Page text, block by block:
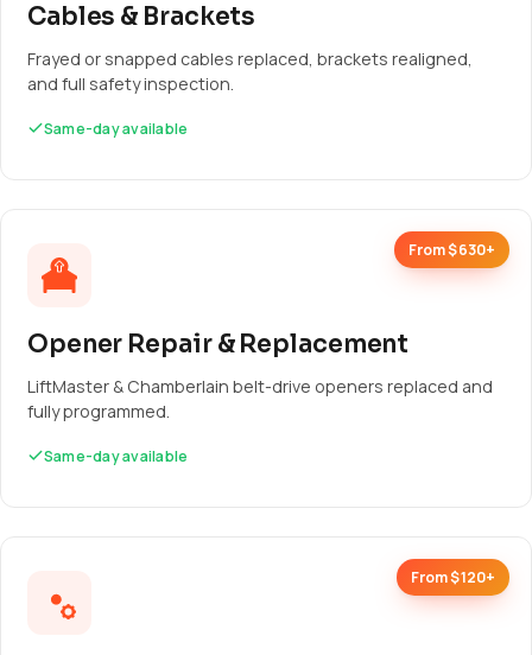
Cables & Brackets
Frayed or snapped cables replaced, brackets realigned,
and full safety inspection.
Same-day available
From $630+
Opener Repair & Replacement
LiftMaster & Chamberlain belt-drive openers replaced and
fully programmed.
Same-day available
From $120+